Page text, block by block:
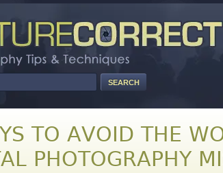
TO AVOID THE
PHOTOGRAPHY